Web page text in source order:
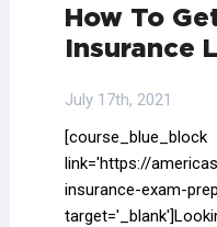
How To
Insurance
July 17th, 2021
[course_blue_block
link='https://
insurance-exam-